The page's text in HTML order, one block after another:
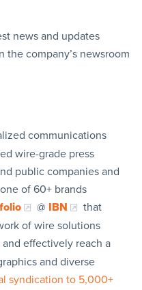
news and updates
the company’s newsroom
communications
wire-grade press
public companies and
of 60+ brands
@ IBN
that
of wire solutions
effectively reach a
and diverse
syndication to 5,000+